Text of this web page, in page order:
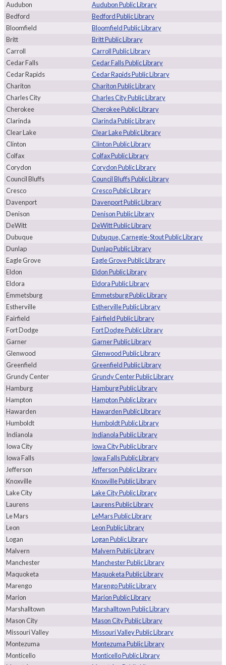
Audubon
Audubon Public Library
Bedford
Bedford Public Library
Bloomfield
Bloomfield Public Library
Britt
Britt Public Library
Carroll
Carroll Public Library
Cedar Falls
Cedar Falls Public Library
Cedar Rapids
Cedar Rapids Public Library
Chariton
Chariton Public Library
Charles City
Charles City Public Library
Cherokee
Cherokee Public Library
Clarinda
Clarinda Public Library
Clear Lake
Clear Lake Public Library
Clinton
Clinton Public Library
Colfax
Colfax Public Library
Corydon
Corydon Public Library
Council Bluffs
Council Bluffs Public Library
Cresco
Cresco Public Library
Davenport
Davenport Public Library
Denison
Denison Public Library
DeWitt
DeWitt Public Library
Dubuque
Dubuque, Carnegie-Stout Public Library
Dunlap
Dunlap Public Library
Eagle Grove
Eagle Grove Public Library
Eldon
Eldon Public Library
Eldora
Eldora Public Library
Emmetsburg
Emmetsburg Public Library
Estherville
Estherville Public Library
Fairfield
Fairfield Public Library
Fort Dodge
Fort Dodge Public Library
Garner
Garner Public Library
Glenwood
Glenwood Public Library
Greenfield
Greenfield Public Library
Grundy Center
Grundy Center Public Library
Hamburg
Hamburg Public Library
Hampton
Hampton Public Library
Hawarden
Hawarden Public Library
Humboldt
Humboldt Public Library
Indianola
Indianola Public Library
Iowa City
Iowa City Public Library
Iowa Falls
Iowa Falls Public Library
Jefferson
Jefferson Public Library
Knoxville
Knoxville Public Library
Lake City
Lake City Public Library
Laurens
Laurens Public Library
Le Mars
LeMars Public Library
Leon
Leon Public Library
Logan
Logan Public Library
Malvern
Malvern Public Library
Manchester
Manchester Public Library
Maquoketa
Maquoketa Public Library
Marengo
Marengo Public Library
Marion
Marion Public Library
Marshalltown
Marshalltown Public Library
Mason City
Mason City Public Library
Missouri Valley
Missouri Valley Public Library
Montezuma
Montezuma Public Library
Monticello
Monticello Public Library